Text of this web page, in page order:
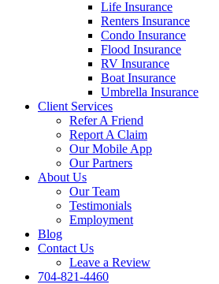
Life Insurance
Renters Insurance
Condo Insurance
Flood Insurance
RV Insurance
Boat Insurance
Umbrella Insurance
Client Services
Refer A Friend
Report A Claim
Our Mobile App
Our Partners
About Us
Our Team
Testimonials
Employment
Blog
Contact Us
Leave a Review
704-821-4460